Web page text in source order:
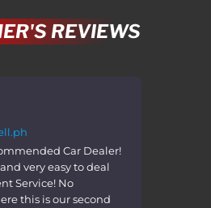
REVIEWS
Car Dealer!
very easy to deal
Service! No
this is our second